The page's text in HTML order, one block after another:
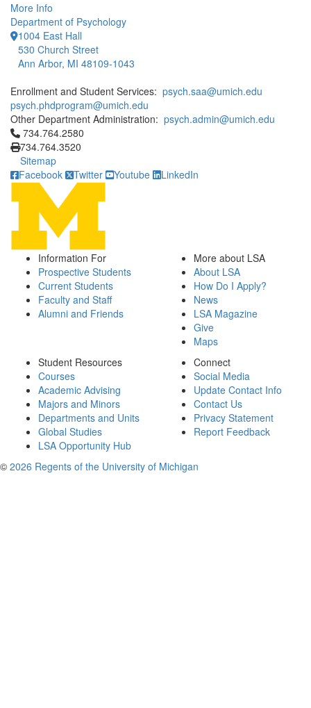
More Info
Department of Psychology
1004 East Hall
530 Church Street
Ann Arbor, MI 48109-1043
Enrollment and Student Services: psych.saa@umich.edu
psych.phdprogram@umich.edu
Other Department Administration: psych.admin@umich.edu
Click to call 734.764.2580
734.764.2580
734.764.3520
Sitemap
Facebook
Twitter Youtube LinkedIn
Information For
Prospective Students
Current Students
Faculty and Staff
Alumni and Friends
More about LSA
About LSA
How Do I Apply?
News
LSA Magazine
Give
Maps
Student Resources
Courses
Academic Advising
Majors and Minors
Departments and Units
Global Studies
LSA Opportunity Hub
Connect
Social Media
Update Contact Info
Contact Us
Privacy Statement
Report Feedback
© 2026 Regents of the University of Michigan